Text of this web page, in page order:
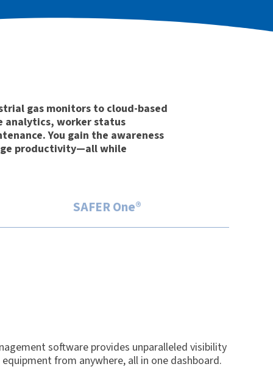
gas monitors to cloud-based
analytics, worker status
You gain the awareness
productivity—all while
SAFER One®
software provides unparalleled visibility
from anywhere, all in one dashboard.